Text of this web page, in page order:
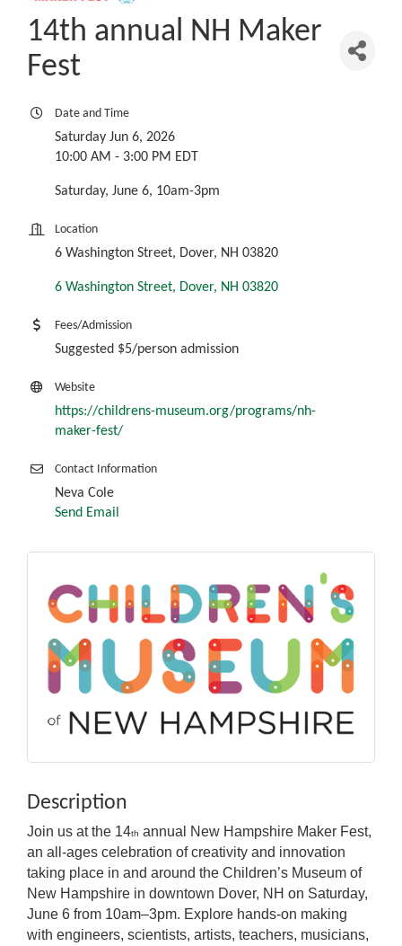
14th annual NH Maker
Fest
Date and Time
Saturday Jun 6, 2026
10:00 AM - 3:00 PM EDT
Saturday, June 6, 10am-3pm
Location
6 Washington Street, Dover, NH 03820
6 Washington Street Dover NH 03820
Fees/Admission
Suggested $5/person admission
Website
https://childrens-museum.org/programs/nh-
maker-fest/
Contact Information
Neva Cole
Send Email
Description
Join us at the 14th annual New Hampshire Maker Fest,
an all-ages celebration of creativity and innovation
taking place in and around the Children’s Museum of
New Hampshire in downtown Dover, NH on Saturday,
June 6 from 10am–3pm. Explore hands-on making
with engineers, scientists, artists, teachers, musicians,